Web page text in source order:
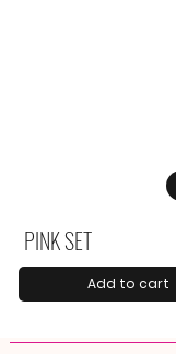
PINK SET
Add to cart